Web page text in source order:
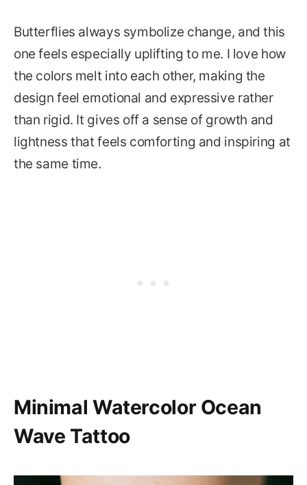
Butterflies always symbolize change, and this
one feels especially uplifting to me. I love how
the colors melt into each other, making the
design feel emotional and expressive rather
than rigid. It gives off a sense of growth and
lightness that feels comforting and inspiring at
the same time.
Minimal Watercolor Ocean
Wave Tattoo